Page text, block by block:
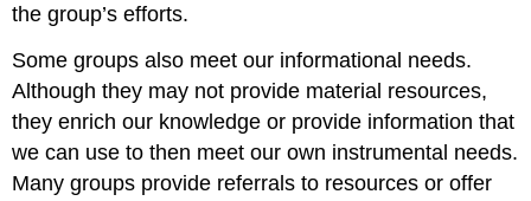
the group’s efforts.
Some groups also meet our informational needs.
Although they may not provide material resources,
they enrich our knowledge or provide information that
we can use to then meet our own instrumental needs.
Many groups provide referrals to resources or offer